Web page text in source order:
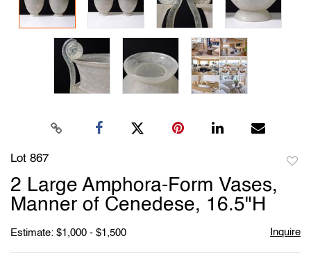
Lot 867
2 Large Amphora-Form Vases,
Manner of Cenedese, 16.5"H
Estimate: $1,000 - $1,500 Inquire